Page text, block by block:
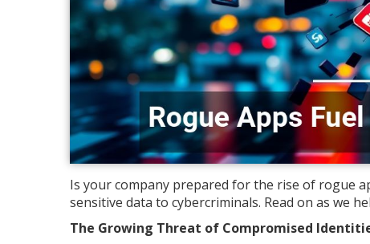
Is your company prepared for the rise of rogue
sensitive data to cybercriminals. Read on as we
The Growing Threat of Compromised